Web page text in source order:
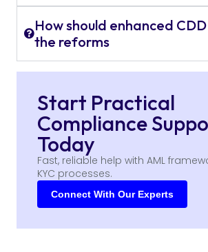
How should enhanced
the reforms
Start Practical
Compliance
Today
Fast, reliable help with AML
KYC processes.
Connect With Our Experts